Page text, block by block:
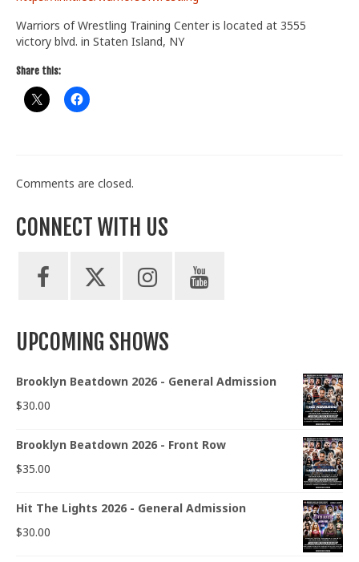
Warriors of Wrestling Training Center is located at 3555
victory blvd. in Staten Island, NY
Share this:
Comments are closed.
CONNECT WITH US
UPCOMING SHOWS
Brooklyn Beatdown 2026 - General Admission
$30.00
Brooklyn Beatdown 2026 - Front Row
$35.00
Hit The Lights 2026 - General Admission
$30.00